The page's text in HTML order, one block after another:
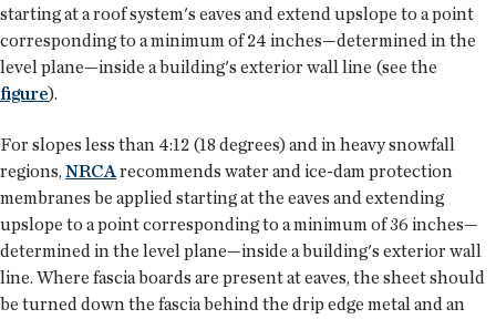
starting at a roof system's eaves and extend upslope to a point
corresponding to a minimum of 24 inches—determined in the
level plane—inside a building's exterior wall line (see the
figure).
For slopes less than 4:12 (18 degrees) and in heavy snowfall
regions,NRCArecommends water and ice-dam protection
membranes be applied starting at the eaves and extending
upslope to a point corresponding to a minimum of 36 inches—
determined in the level plane—inside a building's exterior wall
line. Where fascia boards are present at eaves, the sheet should
be turned down the fascia behind the drip edge metal and an